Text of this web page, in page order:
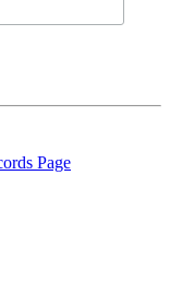
Page